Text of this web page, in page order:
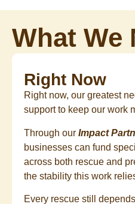
What We
Right Now
Right now, our greatest
support to keep our work
Through our Impact
businesses can fund
across both rescue and
the stability this work
Every rescue still